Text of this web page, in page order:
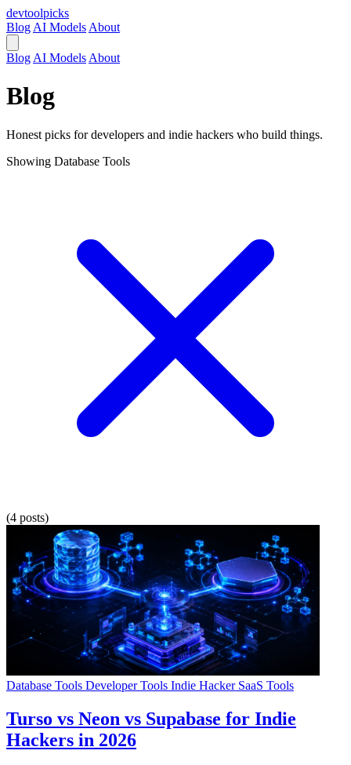
devtoolpicks
Blog AI Models About
Blog AI Models About
Blog
Honest picks for developers and indie hackers who build things.
Showing Database Tools
(4 posts)
Database Tools Developer Tools Indie Hacker SaaS Tools
Turso vs Neon vs Supabase for Indie
Hackers in 2026